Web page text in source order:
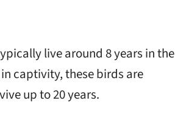
live around 8 years in the
captivity, these birds are
up to 20 years.